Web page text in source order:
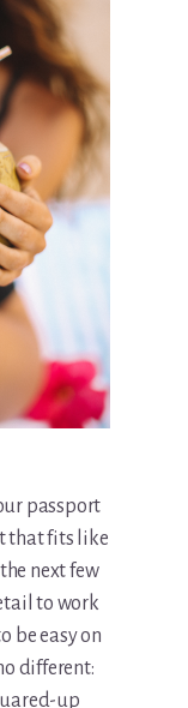
passport
that fits like
next few
to work
be easy on
different:
up